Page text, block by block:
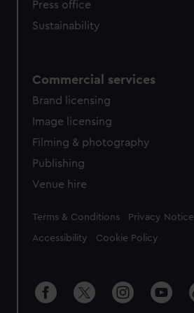
Press office
Sustainability
Commercial services
Brand licensing
Image licensing
Filming & photography
Publishing
Venue hire
Legal
Terms & Conditions Privacy Notice
Accessibility Cookie Policy